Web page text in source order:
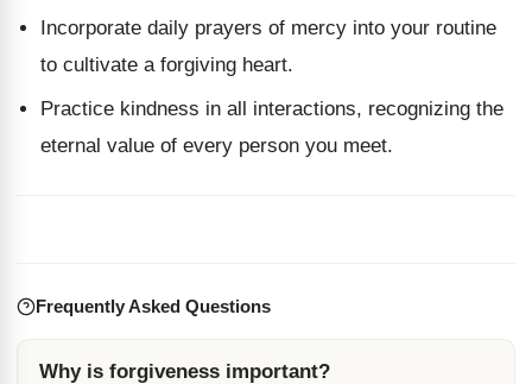
Incorporate daily prayers of mercy into your routine
to cultivate a forgiving heart.
Practice kindness in all interactions, recognizing the
eternal value of every person you meet.
Frequently Asked Questions
Why is forgiveness important?